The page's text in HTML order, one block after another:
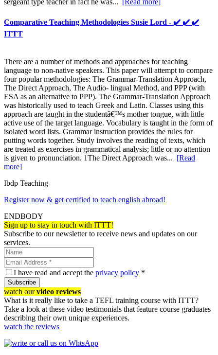
Comparative Teaching Methodologies Susie Lord - ✔️ ✔️ ✔️
ITTT
There are a number of methods and approaches for teaching
language to non-native speakers. This paper will attempt to compare
four popular methodologies: The Grammar-Translation Approach,
The Direct Approach, The Audio- lingual Method, and PPP (with
ESA as an alternative to PPP). The Grammar-Translation Approach
was historically used to teach Greek and Latin. Classes using this
approach are taught in the studentâ€™s mother tongue, with little
active use of the target language. Vocabulary is taught in the form of
isolated word lists. Grammar instruction provides the rules for
putting words together. Study involves the reading of texts, which
are treated as exercises in grammatical analysis; little or no attention
is given to pronunciation. 1The Direct Approach was... [Read
more]
Ibdp Teaching
Register now & get certified to teach english abroad!
ENDBODY
Sign up to stay in touch with ITTT!
Subscribe to our newsletter to receive news and updates on our
services.
I have read and accept the privacy policy *
Subscribe
watch ourvideo reviews
What is it really like to take a TEFL training course with ITTT?
Take a look at these video testimonials that feature course graduates
describing their own unique experiences.
watch the reviews